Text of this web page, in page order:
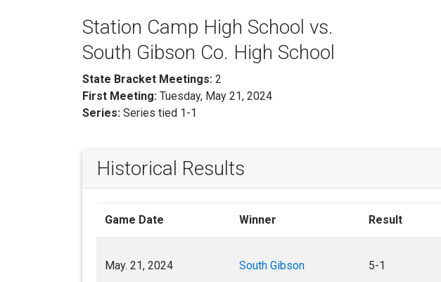
Station Camp High School vs.
South Gibson Co. High School
State Bracket Meetings: 2
First Meeting: Tuesday, May 21, 2024
Series: Series tied 1-1
Historical Results
Game Date Winner Result
May. 21, 2024 South Gibson 5-1